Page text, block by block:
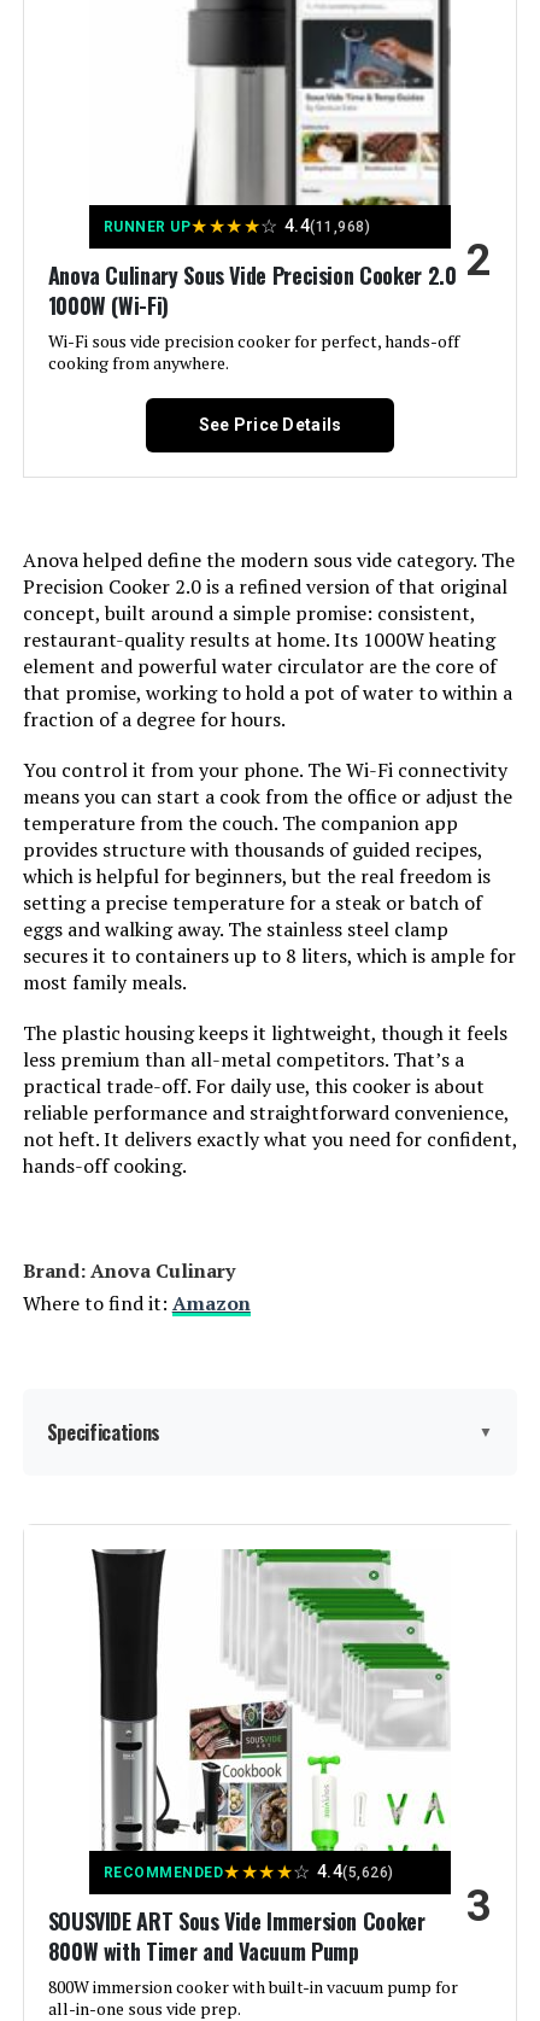
Väeske 26-Quart Sous Vide
Jump to details
LEARN MORE
BLITZHOME Sous Vide Immersion
Circulator 1100W (Wi-Fi)
Jump to details
BLITZHOME Sous Vide Immersion
Circulator 1100W (Wi-Fi)
Jump to details
LEARN MORE
Inkbird Sous Vide Immersion
Circulator 1000W (Wi-Fi)
LEARN MORE
Inkbird ISV-100W 1000W Sous Vide
Cooker and Vacuum Sealer
Jump to details
Mecity SVJ-2000 1100W Sous Vide
Immersion Circulator
Jump to details
LEARN MORE
Crux Sous Vide Precision Cooker
Jump to details
LEARN MORE
BLITZHOME Sous Vide Immersion
Circulator 1100W
Jump to details
RUNNER UP★★★★☆ 4.4(11,968)
Anova Culinary Sous Vide Precision Cooker 2.0
1000W (Wi-Fi)
Wi-Fi sous vide precision cooker for perfect, hands-off
cooking from anywhere.
2
See Price Details
Anova helped define the modern sous vide category. The
Precision Cooker 2.0 is a refined version of that original
concept, built around a simple promise: consistent,
restaurant-quality results at home. Its 1000W heating
element and powerful water circulator are the core of
that promise, working to hold a pot of water to within a
fraction of a degree for hours.
You control it from your phone. The Wi-Fi connectivity
means you can start a cook from the office or adjust the
temperature from the couch. The companion app
provides structure with thousands of guided recipes,
which is helpful for beginners, but the real freedom is
setting a precise temperature for a steak or batch of
eggs and walking away. The stainless steel clamp
secures it to containers up to 8 liters, which is ample for
most family meals.
The plastic housing keeps it lightweight, though it feels
less premium than all-metal competitors. That’s a
practical trade-off. For daily use, this cooker is about
reliable performance and straightforward convenience,
not heft. It delivers exactly what you need for confident,
hands-off cooking.
Brand: Anova Culinary
Where to find it: Amazon
Specifications ▼
Capacity:
Wattage:
Voltage: 1.1E+2 Volts
Control Method: App
Upper Temperature Rating: 197 Degrees Fahrenheit
RECOMMENDED★★★★☆ 4.4(5,626)
SOUSVIDE ART Sous Vide Immersion Cooker
800W with Timer and Vacuum Pump
800W immersion cooker with built-in vacuum pump for
all-in-one sous vide prep.
3